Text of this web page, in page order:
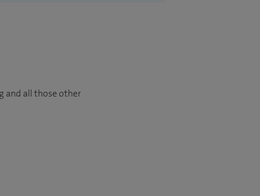
and all those other